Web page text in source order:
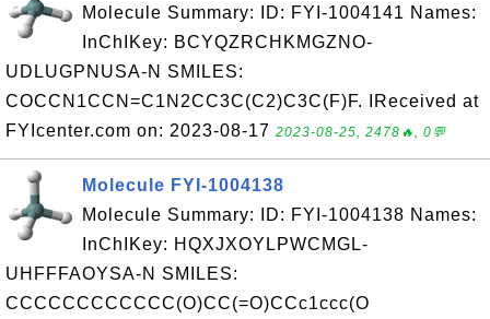
Molecule Summary: ID: FYI-1004141 Names:
InChIKey: BCYQZRCHKMGZNO-
UDLUGPNUSA-N SMILES:
COCCN1CCN=C1N2CC3C(C2)C3C(F)F. IReceived at
FYIcenter.com on: 2023-08-17 2023-08-25, 2478🔥, 0💬
Molecule FYI-1004138
Molecule Summary: ID: FYI-1004138 Names:
InChIKey: HQXJXOYLPWCMGL-
UHFFFAOYSA-N SMILES:
CCCCCCCCCCCC(O)CC(=O)CCc1ccc(O